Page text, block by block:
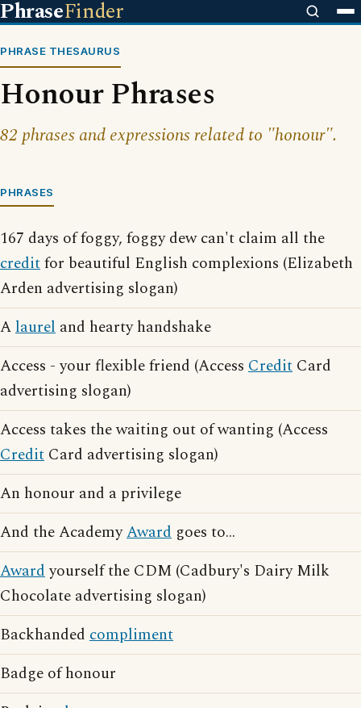
PhraseFinder
PHRASE THESAURUS
Honour Phrases
82 phrases and expressions related to "honour".
PHRASES
167 days of foggy, foggy dew can't claim all the
creditfor beautiful English complexions (Elizabeth
Arden advertising slogan)
Alaurel and hearty handshake
Access - your flexible friend (Access Credit Card
advertising slogan)
Access takes the waiting out of wanting (Access
Credit Card advertising slogan)
An honour and a privilege
And the AcademyAward goes to...
Awardyourself the CDM (Cadbury's Dairy Milk
Chocolate advertising slogan)
Backhanded compliment
Badge of honour